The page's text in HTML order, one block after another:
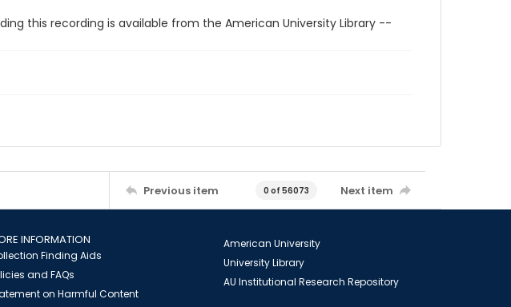
this recording is available from the American University Library --
Previous item 0 of 56073 Next item
INFORMATION
Finding Aids
and FAQs
on Harmful Content
American University
University Library
AU Institutional Research Repository